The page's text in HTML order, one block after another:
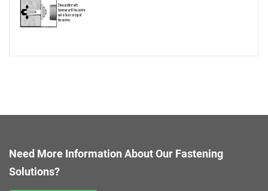
Need More Information About Our Fastening
Solutions?